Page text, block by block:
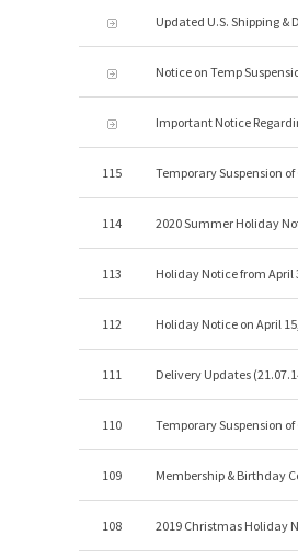
Updated U.S. Shipping &
Notice on Temp
Important Notice
115 Temporary Suspension
114 2020 Summer Holiday
113 Holiday Notice from April
112 Holiday Notice on April
111 Delivery Updates
110 Temporary Suspension
109 Membership & Birthday
108 2019 Christmas Holiday